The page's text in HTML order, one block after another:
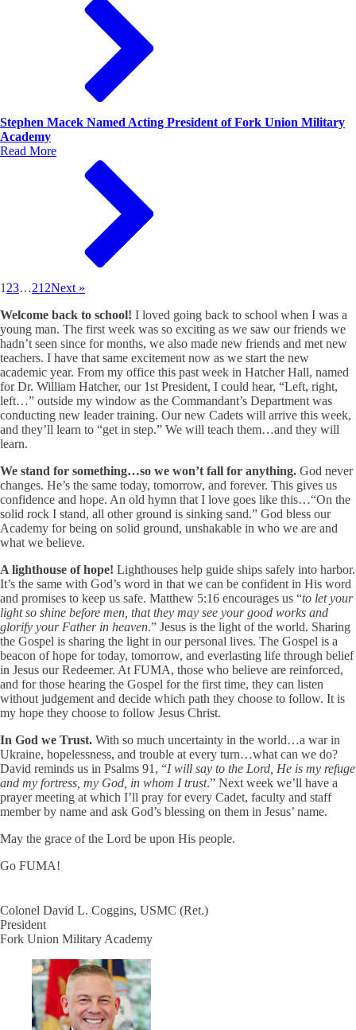
Stephen Macek Named Acting President of Fork Union Military
Academy
Read More
1 23…212Next »
Welcome back to school! I loved going back to school when I was a
young man. The first week was so exciting as we saw our friends we
hadn’t seen since for months, we also made new friends and met new
teachers. I have that same excitement now as we start the new
academic year. From my office this past week in Hatcher Hall, named
for Dr. William Hatcher, our 1st President, I could hear, “Left, right,
left…” outside my window as the Commandant’s Department was
conducting new leader training. Our new Cadets will arrive this week,
and they’ll learn to “get in step.” We will teach them…and they will
learn.
We stand for something…so we won’t fall for anything. God never
changes. He’s the same today, tomorrow, and forever. This gives us
confidence and hope. An old hymn that I love goes like this…“On the
solid rock I stand, all other ground is sinking sand.” God bless our
Academy for being on solid ground, unshakable in who we are and
what we believe.
A lighthouse of hope! Lighthouses help guide ships safely into harbor.
It’s the same with God’s word in that we can be confident in His word
and promises to keep us safe. Matthew 5:16 encourages us “to let your
light so shine before men, that they may see your good works and
glorify your Father in heaven.” Jesus is the light of the world. Sharing
the Gospel is sharing the light in our personal lives. The Gospel is a
beacon of hope for today, tomorrow, and everlasting life through belief
in Jesus our Redeemer. At FUMA, those who believe are reinforced,
and for those hearing the Gospel for the first time, they can listen
without judgement and decide which path they choose to follow. It is
my hope they choose to follow Jesus Christ.
In God we Trust. With so much uncertainty in the world…a war in
Ukraine, hopelessness, and trouble at every turn…what can we do?
David reminds us in Psalms 91, “I will say to the Lord, He is my refuge
and my fortress, my God, in whom I trust.” Next week we’ll have a
prayer meeting at which I’ll pray for every Cadet, faculty and staff
member by name and ask God’s blessing on them in Jesus’ name.
May the grace of the Lord be upon His people.
Go FUMA!
Colonel David L. Coggins, USMC (Ret.)
President
Fork Union Military Academy